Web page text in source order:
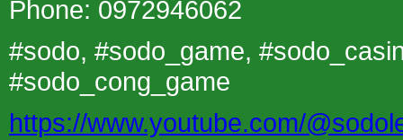
Phone: 0972946062
#sodo, #sodo_game,
#sodo_cong_game
https://www.youtube.com/